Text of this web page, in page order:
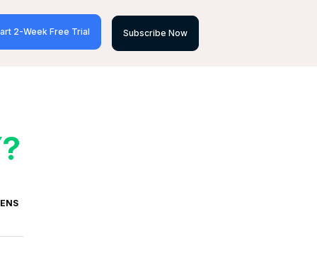
2-Week Free Trial Subscribe Now